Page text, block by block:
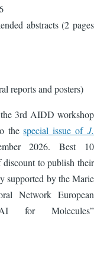
abstracts (2 pages
reports and posters)
the 3rd AIDD workshop
thespecial issue of J.
2026. Best 10
to publish their
supported by the Marie
Network European
for Molecules”